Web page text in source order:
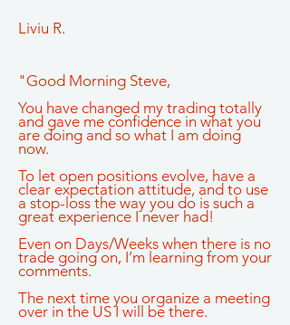
Liviu R.
"Good Morning Steve,
You have changed my trading totally
and gave me confidence in what you
are doing and so what I am doing
now.
To let open positions evolve, have a
clear expectation attitude, and to use
a stop-loss the way you do is such a
great experience I never had!
Even on Days/Weeks when there is no
trade going on, I’m learning from your
comments.
The next time you organize a meeting
over in the US I will be there.